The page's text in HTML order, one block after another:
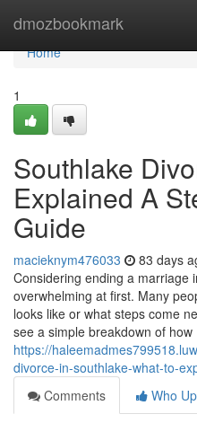
dmozbookmark
Home
Home
1
Southlake
Explained A
Guide
macieknym476033 83 days
Considering ending a marriage
overwhelming at first. Many
looks like or what steps come
see a simple breakdown of how
https://
divorce-in-southlake-what-to-
Comments
Who